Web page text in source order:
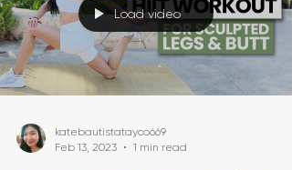
Load video
katebautistatayco669
Feb 13, 2023
1 min read